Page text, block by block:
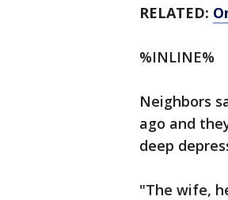
RELATED:
%INLINE%
Neighbors
ago and
deep
"The wife,